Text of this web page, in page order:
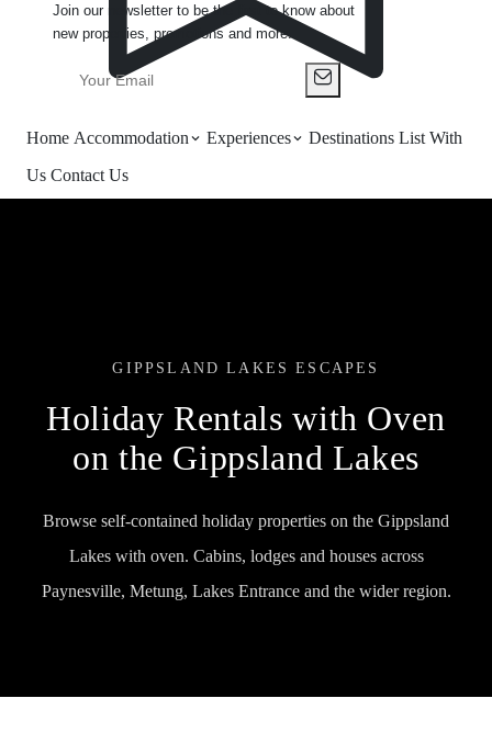
Home Accommodation Experiences Destinations List With
Us Contact Us
Join our newsletter to be the first to know about
new properties, promotions and more.
GIPPSLAND LAKES ESCAPES
Holiday Rentals with Oven
on the Gippsland Lakes
Browse self-contained holiday properties on the Gippsland
Lakes with oven. Cabins, lodges and houses across
Paynesville, Metung, Lakes Entrance and the wider region.